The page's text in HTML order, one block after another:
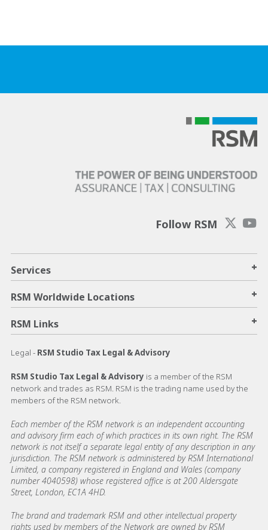
Follow RSM
Services +
RSM Worldwide Locations +
RSM Links +
Legal - RSM Studio Tax Legal & Advisory
RSM Studio Tax Legal & Advisory is a member of the RSM
network and trades as RSM. RSM is the trading name used by the
members of the RSM network.
Each member of the RSM network is an independent accounting
and advisory firm each of which practices in its own right. The RSM
network is not itself a separate legal entity of any description in any
jurisdiction. The RSM network is administered by RSM International
Limited, a company registered in England and Wales (company
number 4040598) whose registered office is at 200 Aldersgate
Street, London, EC1A 4HD.
The brand and trademark RSM and other intellectual property
rights used by members of the Network are owned by RSM